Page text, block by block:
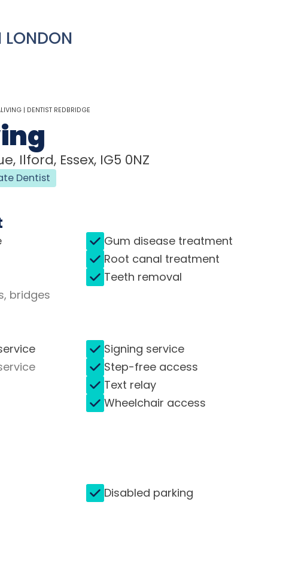
LONDON
| DENTIST REDBRIDGE
Ilford, Essex, IG5 0NZ
Dentist
bridges
Gum disease treatment
Root canal treatment
Teeth removal
Signing service
Step-free access
Text relay
Wheelchair access
Disabled parking